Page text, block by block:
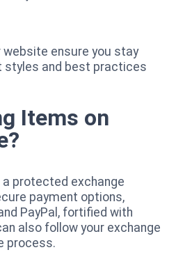
ensure you stay
styles and best practices
Items on
a protected exchange
payment options,
PayPal, fortified with
also follow your exchange
process.